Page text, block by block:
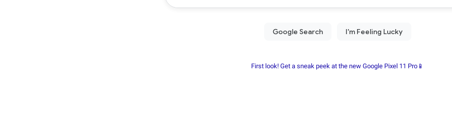
First look! Get a sneak peek at the new Google Pixel 11 Pro📱